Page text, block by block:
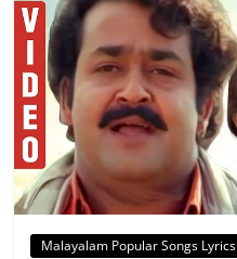
Malayalam Popular Songs Lyrics